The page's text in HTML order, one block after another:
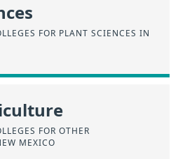
FOR PLANT SCIENCES IN
FOR OTHER
MEXICO